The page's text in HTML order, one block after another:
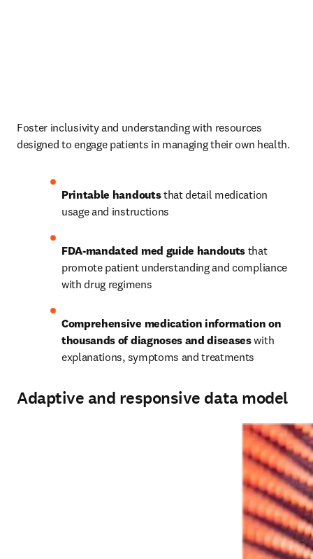
Foster inclusivity and understanding with resources
designed to engage patients in managing their own health.
Printable handouts that detail medication
usage and instructions
FDA-mandated med guide handouts that
promote patient understanding and compliance
with drug regimens
Comprehensive medication information on
thousands of diagnoses and diseases with
explanations, symptoms and treatments
Adaptive and responsive data model